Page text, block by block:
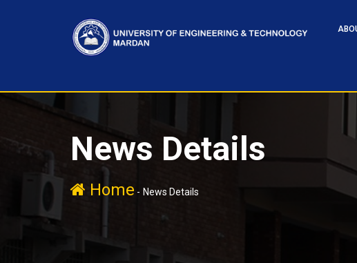
News Details
Home - News Details